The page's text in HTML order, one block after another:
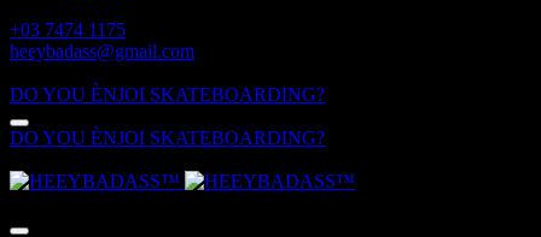
+03 7474 1175
heeybadass@gmail.com
DO YOU ÈNJOI SKATEBOARDING?
DO YOU ÈNJOI SKATEBOARDING?